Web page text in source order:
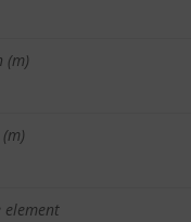
(m)
element